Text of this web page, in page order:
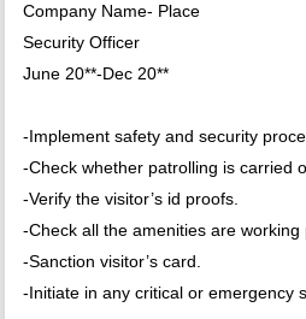
Company Name- Place
Security Officer
June 20**-Dec 20**
-Implement safety and security
-Check whether patrolling is carried
-Verify the visitor’s id proofs.
-Check all the amenities are
-Sanction visitor’s card.
-Initiate in any critical or emergency